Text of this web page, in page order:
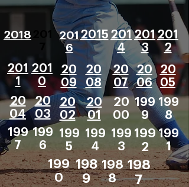
201
6
2015
201
2018
201
4
201
3
201
2
201
1
201
0
20
09
20
08
20
07
20
06
20
05
20
04
20
03
20
02
20
01
20
00
199
9
199
8
199
7
199
6
199
5
199
4
199
3
199
2
199
1
199
0
198
9
198
8
198
7